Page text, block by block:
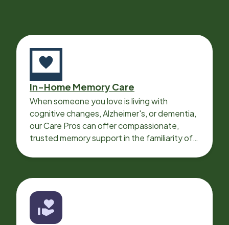
In-Home Memory Care
When someone you love is living with
cognitive changes, Alzheimer's, or dementia,
our Care Pros can offer compassionate,
trusted memory support in the familiarity of